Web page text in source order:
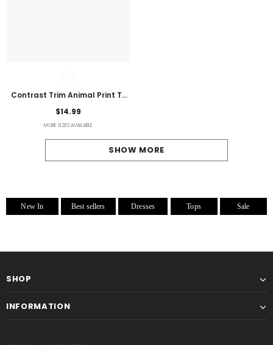
Contrast Trim Animal Print T-
Shirt
$14.99
MORE SIZES AVAILABLE
SHOW MORE
New In Best sellers Dresses Tops Sale
SHOP
INFORMATION